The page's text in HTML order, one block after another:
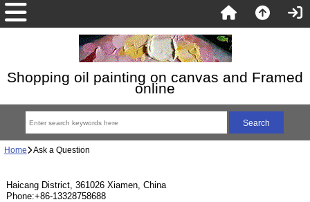
Shopping oil painting on canvas and Framed
online
Home Ask a Question
Haicang District, 361026 Xiamen, China
Phone:+86-13328758688